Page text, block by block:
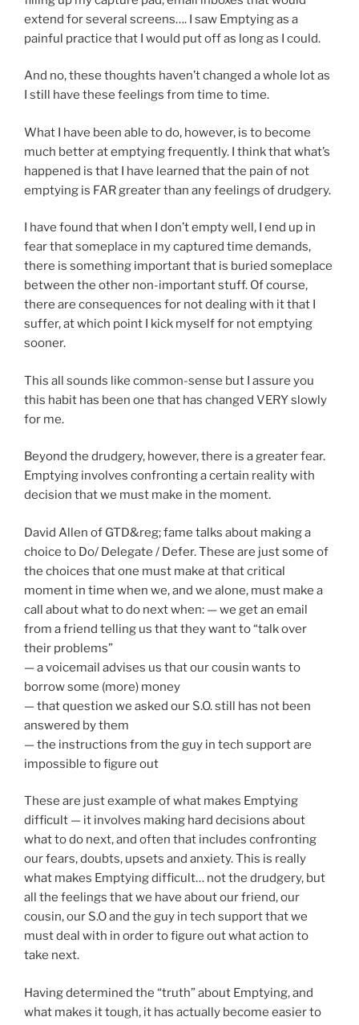
extend for several screens…. I saw Emptying as a
painful practice that I would put off as long as I could.
And no, these thoughts haven’t changed a whole lot as
I still have these feelings from time to time.
What I have been able to do, however, is to become
much better at emptying frequently. I think that what’s
happened is that I have learned that the pain of not
emptying is FAR greater than any feelings of drudgery.
I have found that when I don’t empty well, I end up in
fear that someplace in my captured time demands,
there is something important that is buried someplace
between the other non-important stuff. Of course,
there are consequences for not dealing with it that I
suffer, at which point I kick myself for not emptying
sooner.
This all sounds like common-sense but I assure you
this habit has been one that has changed VERY slowly
for me.
Beyond the drudgery, however, there is a greater fear.
Emptying involves confronting a certain reality with
decision that we must make in the moment.
David Allen of GTD&reg; fame talks about making a
choice to Do/ Delegate / Defer. These are just some of
the choices that one must make at that critical
moment in time when we, and we alone, must make a
call about what to do next when: — we get an email
from a friend telling us that they want to “talk over
their problems”
— a voicemail advises us that our cousin wants to
borrow some (more) money
— that question we asked our S.O. still has not been
answered by them
— the instructions from the guy in tech support are
impossible to figure out
These are just example of what makes Emptying
difficult — it involves making hard decisions about
what to do next, and often that includes confronting
our fears, doubts, upsets and anxiety. This is really
what makes Emptying difficult… not the drudgery, but
all the feelings that we have about our friend, our
cousin, our S.O and the guy in tech support that we
must deal with in order to figure out what action to
take next.
Having determined the “truth” about Emptying, and
what makes it tough, it has actually become easier to